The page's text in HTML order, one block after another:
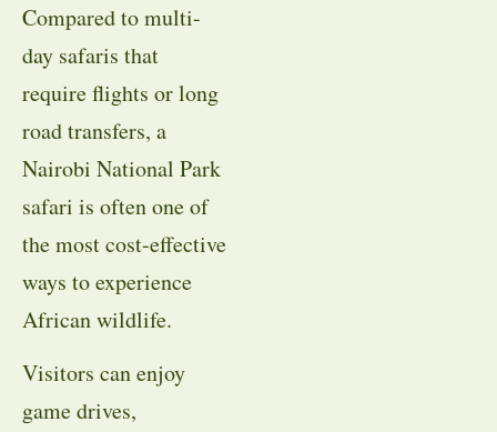
Compared to multi-
day safaris that
require flights or long
road transfers, a
Nairobi National Park
safari is often one of
the most cost-effective
ways to experience
African wildlife.
Visitors can enjoy
game drives,